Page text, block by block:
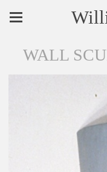
WALL